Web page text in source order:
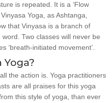
is repeated. It is a ‘Flow
Yoga, as Ashtanga,
that Vinyasa is a branch of
Two classes will never be
‘breath-initiated movement’.
Yoga?
the action is. Yoga practitioners
are all praises for this yoga
this style of yoga, than ever